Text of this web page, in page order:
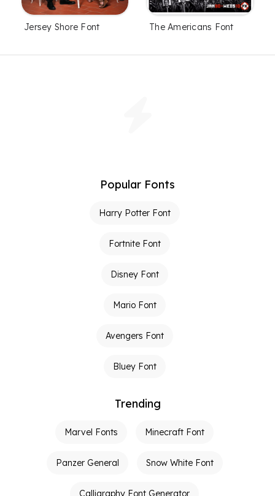
Jersey Shore Font The Americans Font
Popular Fonts
Harry Potter Font
Fortnite Font
Disney Font
Mario Font
Avengers Font
Bluey Font
Trending
Marvel Fonts Minecraft Font
Panzer General Snow White Font
Calligraphy Font Generator